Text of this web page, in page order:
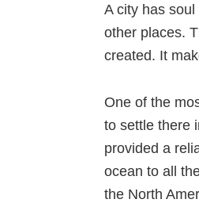
A city has
other places.
created. It
One of the
to settle there
provided a
ocean to all
the North